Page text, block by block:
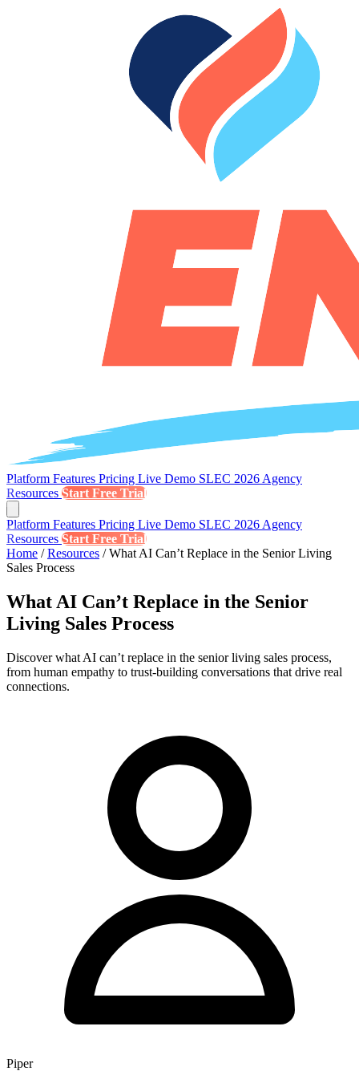
Platform Features Pricing Live Demo SLEC 2026 Agency
Resources Start Free Trial
Platform Features Pricing Live Demo SLEC 2026 Agency
Resources Start Free Trial
Home / Resources / What AI Can’t Replace in the Senior Living
Sales Process
What AI Can’t Replace in the Senior
Living Sales Process
Discover what AI can’t replace in the senior living sales process,
from human empathy to trust-building conversations that drive real
connections.
Piper